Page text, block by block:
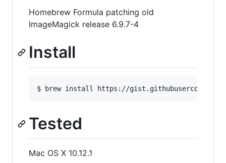
Homebrew Formula patching old
ImageMagick release 6.9.7-4
Install
$ brew install https://gist.githubusercontent.com/
Tested
Mac OS X 10.12.1